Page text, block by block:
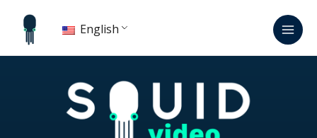
content
English
Main